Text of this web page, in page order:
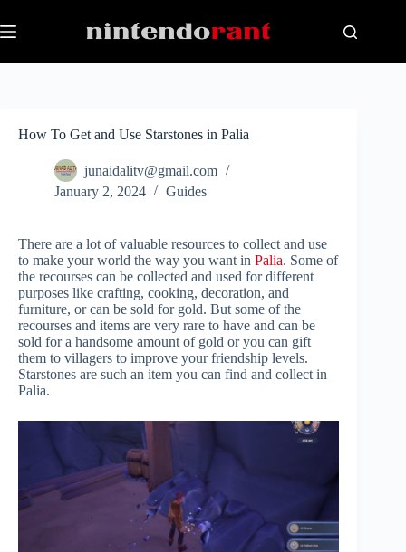
to
content
How To Get and Use Starstones in Palia
junaidalitv@gmail.com
January 2, 2024
Guides
There are a lot of valuable resources to collect and use
to make your world the way you want in Palia. Some of
the recourses can be collected and used for different
purposes like crafting, cooking, decoration, and
furniture, or can be sold for gold. But some of the
recourses and items are very rare to have and can be
sold for a handsome amount of gold or you can gift
them to villagers to improve your friendship levels.
Starstones are such an item you can find and collect in
Palia.